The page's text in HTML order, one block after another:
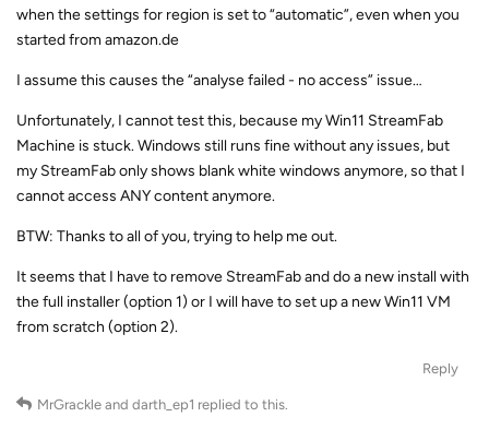
when the settings for region is set to “automatic”, even when you
started from amazon.de
I assume this causes the “analyse failed - no access” issue…
Unfortunately, I cannot test this, because my Win11 StreamFab
Machine is stuck. Windows still runs fine without any issues, but
my StreamFab only shows blank white windows anymore, so that I
cannot access ANY content anymore.
BTW: Thanks to all of you, trying to help me out.
It seems that I have to remove StreamFab and do a new install with
the full installer (option 1) or I will have to set up a new Win11 VM
from scratch (option 2).
Reply
MrGrackle and darth_ep1 replied to this.